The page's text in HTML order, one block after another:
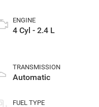
ENGINE
4 Cyl - 2.4 L
TRANSMISSION
Automatic
FUEL TYPE